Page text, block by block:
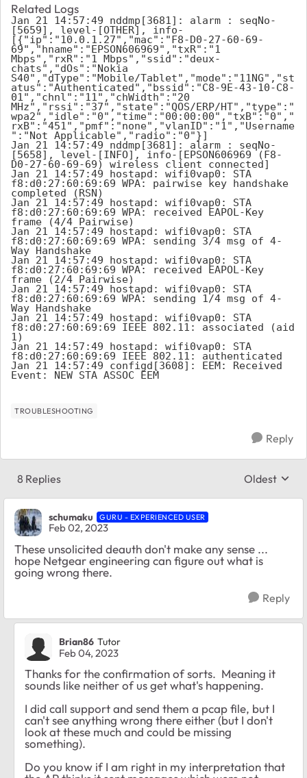
Related Logs
Jan 21 14:57:49 nddmp[3681]: alarm : seqNo-
[5659], level-[OTHER], info-
[{"ip":"10.0.1.27","mac":"F8-D0-27-60-69-
69","hname":"EPSON606969","txR":"1
Mbps","rxR":"1 Mbps","ssid":"deux-
chats","dOs":"Nokia
S40","dType":"Mobile/Tablet","mode":"11NG","st
atus":"Authenticated","bssid":"C8-9E-43-10-C8-
01","chnl":"11","chWidth":"20
MHz","rssi":"37","state":"QOS/ERP/HT","type":"
wpa2","idle":"0","time":"00:00:00","txB":"0","
rxB":"451","pmf":"none","vlanID":"1","Username
":"Not Applicable","radio":"0"}]
Jan 21 14:57:49 nddmp[3681]: alarm : seqNo-
[5658], level-[INFO], info-[EPSON606969 (F8-
D0-27-60-69-69) wireless client connected]
Jan 21 14:57:49 hostapd: wifi0vap0: STA
f8:d0:27:60:69:69 WPA: pairwise key handshake
completed (RSN)
Jan 21 14:57:49 hostapd: wifi0vap0: STA
f8:d0:27:60:69:69 WPA: received EAPOL-Key
frame (4/4 Pairwise)
Jan 21 14:57:49 hostapd: wifi0vap0: STA
f8:d0:27:60:69:69 WPA: sending 3/4 msg of 4-
Way Handshake
Jan 21 14:57:49 hostapd: wifi0vap0: STA
f8:d0:27:60:69:69 WPA: received EAPOL-Key
frame (2/4 Pairwise)
Jan 21 14:57:49 hostapd: wifi0vap0: STA
f8:d0:27:60:69:69 WPA: sending 1/4 msg of 4-
Way Handshake
Jan 21 14:57:49 hostapd: wifi0vap0: STA
f8:d0:27:60:69:69 IEEE 802.11: associated (aid
1)
Jan 21 14:57:49 hostapd: wifi0vap0: STA
f8:d0:27:60:69:69 IEEE 802.11: authenticated
Jan 21 14:57:49 configd[3608]: EEM: Received
Event: NEW_STA_ASSOC_EEM
TROUBLESHOOTING
Reply
8 Replies Replies
Oldest
schumaku GURU - EXPERIENCED USER
Feb 02, 2023
These unsolicited deauth don't make any sense ...
hope Netgear engineering can figure out what is
going wrong there.
Reply
Brian86 Tutor
Feb 04, 2023
Thanks for the confirmation of sorts. Meaning it
sounds like neither of us get what's happening.
I did call support and send them a pcap file, but I
can't see anything wrong there either (but I don't
look at these much and could be missing
something).
Do you know if I am right in my interpretation that